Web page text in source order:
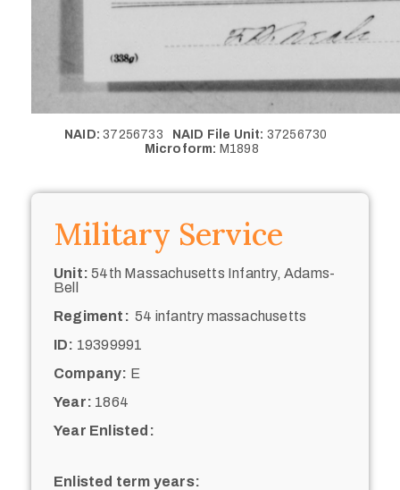
NAID: 37256733 NAID File Unit: 37256730
Microform: M1898
Military Service
Unit: 54th Massachusetts Infantry, Adams-
Bell
Regiment: 54 infantry massachusetts
ID: 19399991
Company: E
Year: 1864
Year Enlisted:
Enlisted term years: